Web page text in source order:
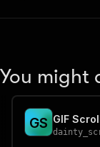
You might
GS